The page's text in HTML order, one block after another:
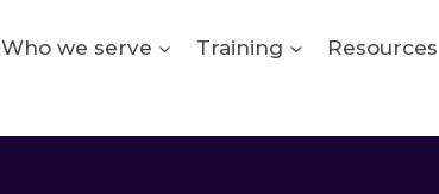
Who we serve Training Resources